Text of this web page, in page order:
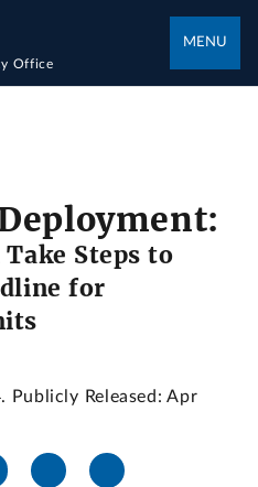
Office
MENU
Steps to
for
Publicly Released: Apr